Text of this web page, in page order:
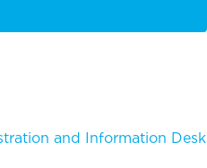
and Information Desk